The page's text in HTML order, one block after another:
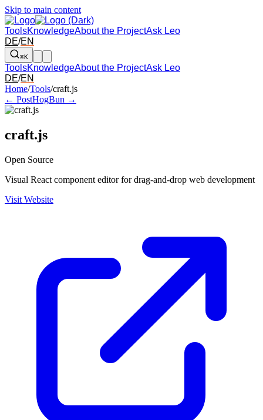
Skip to main content
ToolsKnowledgeAbout the ProjectAsk Leo
DE/EN
⌘K
ToolsKnowledgeAbout the ProjectAsk Leo
DE/EN
Arrow left and right: switch to the adjacent tool in the overview.
Home/Tools/craft.js
← PostHogBun →
craft.js
Open Source
Visual React component editor for drag-and-drop web development
Visit Website